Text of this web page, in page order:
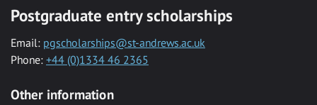
Postgraduate entry scholarships
Email: pgscholarships@st-andrews.ac.uk
Phone: +44 (0)1334 46 2365
Other information